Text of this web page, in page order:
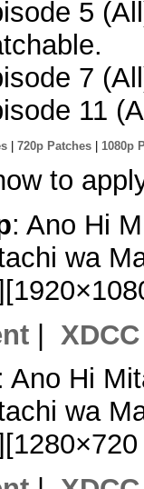
5
7
11
720p Patches 1080p
to
: Ano Hi
wa
| XDCC
Ano Hi
wa